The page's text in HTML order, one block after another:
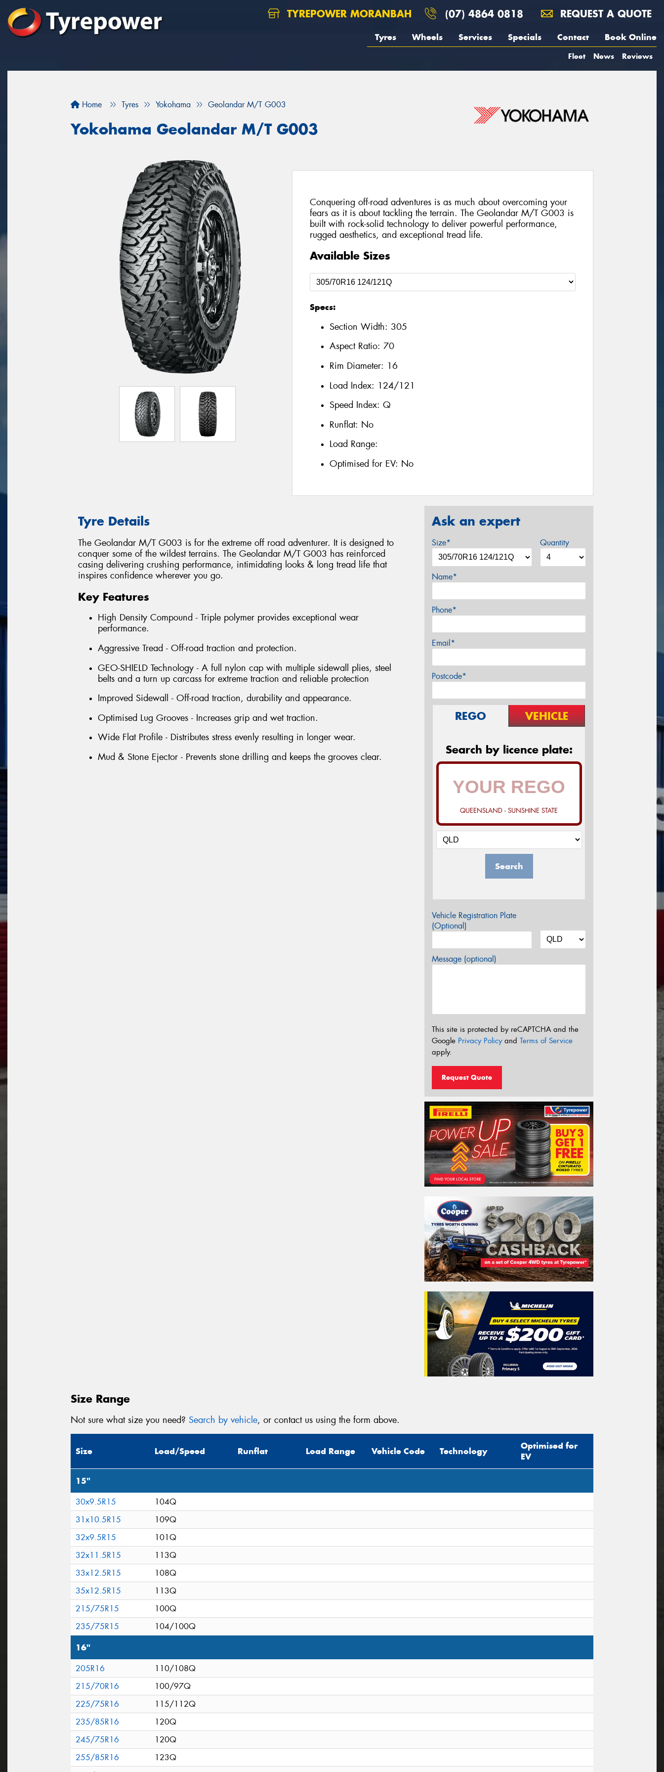
TYREPOWER MORANBAH (07) 4864 0818 REQUEST A QUOTE
Tyres Wheels Services Specials Contact Book Online
Fleet News Reviews
Home Tyres Yokohama Geolandar M/T G003
Yokohama Geolandar M/T G003
Conquering off-road adventures is as much about overcoming your
fears as it is about tackling the terrain. The Geolandar M/T G003 is
built with rock-solid technology to deliver powerful performance,
rugged aesthetics, and exceptional tread life.
Available Sizes
Specs:
Section Width: 305
Aspect Ratio: 70
Rim Diameter: 16
Load Index: 124/121
Speed Index: Q
Runflat: No
Load Range:
Optimised for EV: No
Tyre Details
The Geolandar M/T G003 is for the extreme off road adventurer. It is designed to
conquer some of the wildest terrains. The Geolandar M/T G003 has reinforced
casing delivering crushing performance, intimidating looks & long tread life that
inspires confidence wherever you go.
Key Features
High Density Compound - Triple polymer provides exceptional wear
performance.
Aggressive Tread - Off-road traction and protection.
GEO-SHIELD Technology - A full nylon cap with multiple sidewall plies, steel
belts and a turn up carcass for extreme traction and reliable protection
Improved Sidewall - Off-road traction, durability and appearance.
Optimised Lug Grooves - Increases grip and wet traction.
Wide Flat Profile - Distributes stress evenly resulting in longer wear.
Mud & Stone Ejector - Prevents stone drilling and keeps the grooves clear.
Ask an expert
Size* Quantity
Name*
Phone*
Email*
Postcode*
REGO VEHICLE
Search by licence plate:
QUEENSLAND - SUNSHINE STATE
Search
Vehicle Registration Plate
(Optional)
Message (optional)
This site is protected by reCAPTCHA and the
Google Privacy Policyand Terms of Service
apply.
Request Quote
Size Range
Not sure what size you need? Search by vehicle, or contact us using the form above.
Size Load/Speed Runflat Load Range Vehicle Code Technology
Optimised for
EV
15"
30x9.5R15
104Q
31x10.5R15
109Q
32x9.5R15
101Q
32x11.5R15
113Q
33x12.5R15
108Q
35x12.5R15
113Q
215/75R15
100Q
235/75R15
104/100Q
16"
205R16
110/108Q
215/70R16
100/97Q
225/75R16
115/112Q
235/85R16
120Q
245/75R16
120Q
255/85R16
123Q